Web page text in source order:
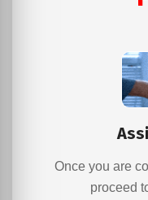
Once you are
proceed